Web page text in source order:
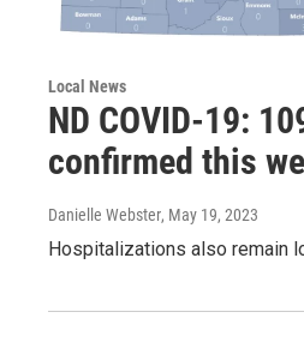
Local News
ND COVID-19:
confirmed this
Danielle Webster, May 19, 2023
Hospitalizations also remain